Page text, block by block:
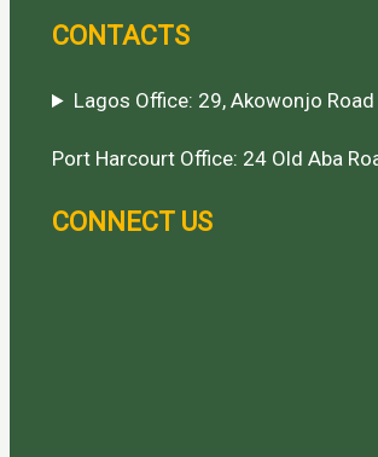
CONTACTS
Lagos Office: 29, Akowonjo
Port Harcourt Office: 24 Old Aba
CONNECT US